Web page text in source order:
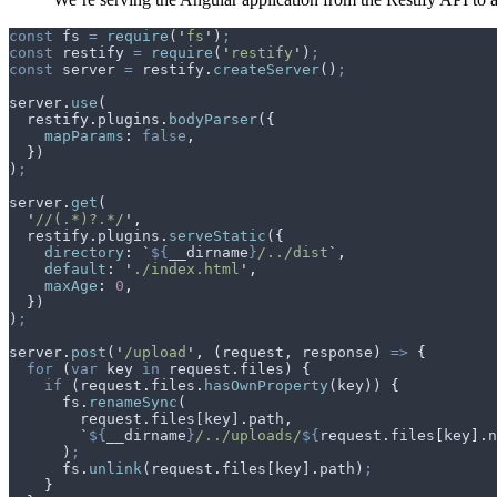
const fs = require ( ' fs ' ) ;
const restify = require ( ' restify ' ) ;
const server = restify . createServer() ;
server . use (
  restify
. plugins . bodyParser( {
    mapParams
: false ,
  }
)
) ;
server . get (
  '
//(.*)?.*/ ' ,
  restify
. plugins . serveStatic ( {
    directory
: ` ${ __dirname }/../dist ` ,
    default
: ' ./index.html ' ,
    maxAge
: 0 ,
  }
)
) ;
server . post ( ' /upload ' , ( request , response ) => {
  for
( var key in request . files ) {
    if
( request . files . hasOwnProperty ( key )) {
      fs
. renameSync (
        request
. files key . path ,
        `
${ __dirname }/../uploads/${ request . files key ].
      )
;
      fs
. unlink( request . files key . path ) ;
    }